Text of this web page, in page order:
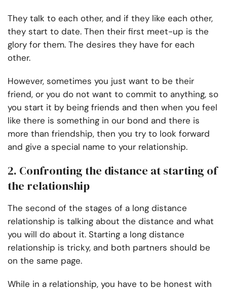
They talk to each other, and if they like each other,
they start to date. Then their first meet-up is the
glory for them. The desires they have for each
other.
However, sometimes you just want to be their
friend, or you do not want to commit to anything, so
you start it by being friends and then when you feel
like there is something in our bond and there is
more than friendship, then you try to look forward
and give a special name to your relationship.
2. Confronting the distance at starting of
the relationship
The second of the stages of a long distance
relationship is talking about the distance and what
you will do about it. Starting a long distance
relationship is tricky, and both partners should be
on the same page.
While in a relationship, you have to be honest with